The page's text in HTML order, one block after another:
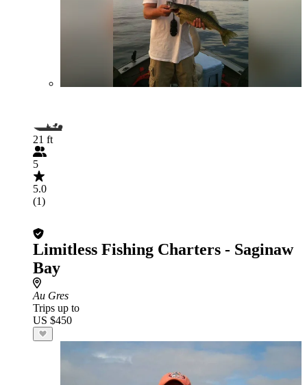
21 ft
5
5.0
(1)
Limitless Fishing Charters - Saginaw
Bay
Au Gres
Trips up to
US $450